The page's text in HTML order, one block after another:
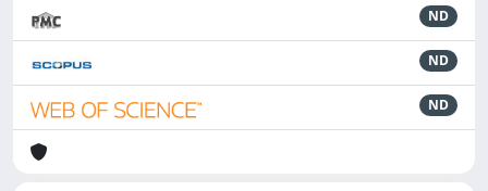
ND
ND
ND